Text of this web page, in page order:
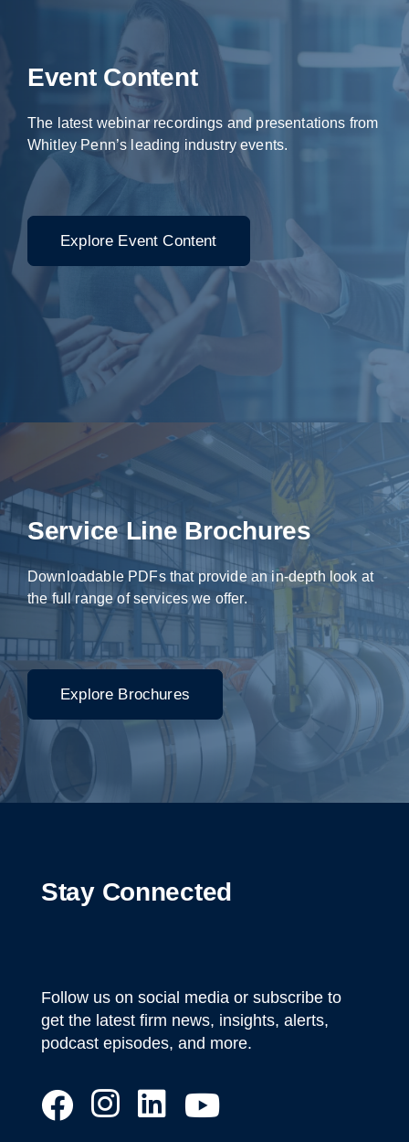
Service Line Brochures
Downloadable PDFs that provide an in-depth look at
the full range of services we offer.
Explore Brochures
Event Content
The latest webinar recordings and presentations from
Whitley Penn’s leading industry events.
Explore Event Content
Stay Connected
Follow us on social media or subscribe to
get the latest firm news, insights, alerts,
podcast episodes, and more.